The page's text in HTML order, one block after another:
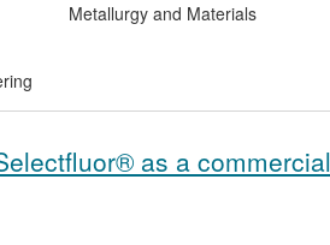
Metallurgy and Materials
as a